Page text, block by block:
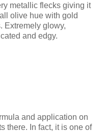
metallic flecks giving it
olive hue with gold
Extremely glowy,
and edgy.
and application on
there. In fact, it is one of